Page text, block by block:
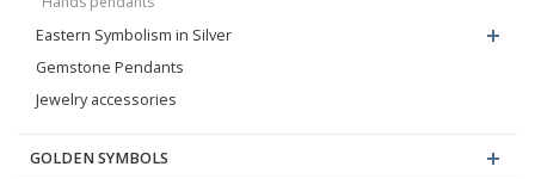
Eastern Symbolism in Silver
Gemstone Pendants
Jewelry accessories
GOLDEN SYMBOLS